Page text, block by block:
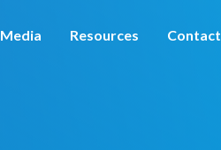
Media Resources Contact